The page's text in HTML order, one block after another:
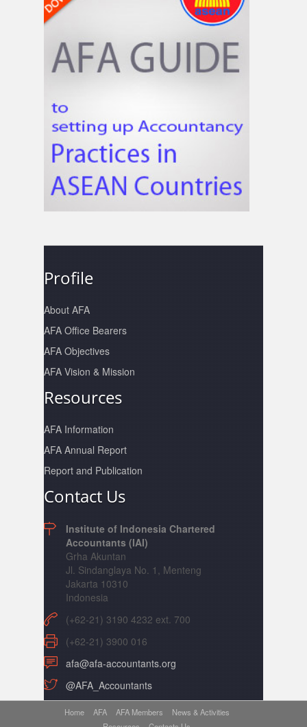
Profile
About AFA
AFA Office Bearers
AFA Objectives
AFA Vision & Mission
Resources
AFA Information
AFA Annual Report
Report and Publication
Contact Us
Institute of Indonesia Chartered
Accountants (IAI)
Grha Akuntan
Jl. Sindanglaya No. 1, Menteng
Jakarta 10310
Indonesia
(+62-21) 3190 4232 ext. 700
(+62-21) 3900 016
afa@afa-accountants.org
@AFA_Accountants
Home AFA AFA Members
News & Activities